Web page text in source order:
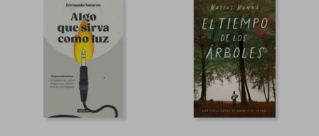
NT$ 1,187 NT$